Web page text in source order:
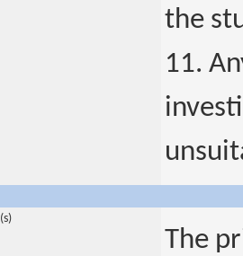
the
11.
The